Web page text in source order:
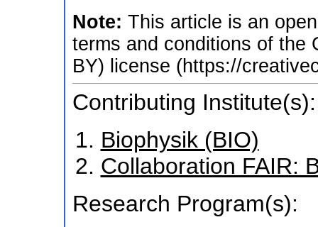
Note: This article is an
terms and conditions of the
BY) license (https://
Contributing Institute(s):
Biophysik (BIO)
Collaboration FAIR:
Research Program(s):